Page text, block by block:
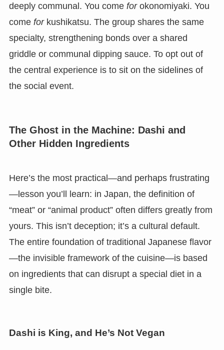
deeply communal. You come forokonomiyaki. You
come forkushikatsu. The group shares the same
specialty, strengthening bonds over a shared
griddle or communal dipping sauce. To opt out of
the central experience is to sit on the sidelines of
the social event.
The Ghost in the Machine: Dashi and
Other Hidden Ingredients
Here’s the most practical—and perhaps frustrating
—lesson you’ll learn: in Japan, the definition of
“meat” or “animal product” often differs greatly from
yours. This isn’t deception; it’s a cultural default.
The entire foundation of traditional Japanese flavor
—the invisible framework of the cuisine—is based
on ingredients that can disrupt a special diet in a
single bite.
Dashi is King, and He’s Not Vegan